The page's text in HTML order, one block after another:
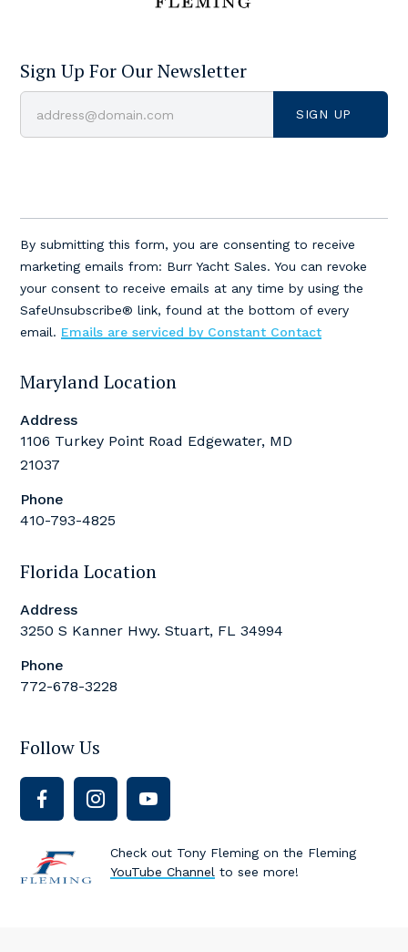
Sign Up For Our Newsletter
Use.
leave
By submitting this form, you are consenting to receive
marketing emails from: Burr Yacht Sales. You can revoke
your consent to receive emails at any time by using the
SafeUnsubscribe® link, found at the bottom of every
email. Emails are serviced by Constant Contact
Maryland Location
Address
1106 Turkey Point Road Edgewater, MD
21037
Phone
410-793-4825
Florida Location
Address
3250 S Kanner Hwy. Stuart, FL 34994
Phone
772-678-3228
Follow Us
Check out Tony Fleming on the Fleming
YouTube Channel to see more!